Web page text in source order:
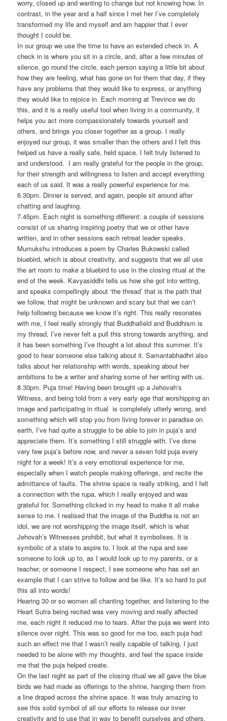
worry, closed up and wanting to change but not knowing how. In
contrast, in the year and a half since I met her I’ve completely
transformed my life and myself and am happier that I ever
thought I could be.
In our group we use the time to have an extended check in. A
check in is where you sit in a circle, and, after a few minutes of
silence, go round the circle, each person saying a little bit about
how they are feeling, what has gone on for them that day, if they
have any problems that they would like to express, or anything
they would like to rejoice in. Each morning at Trevince we do
this, and it is a really useful tool when living in a community, it
helps you act more compassionately towards yourself and
others, and brings you closer together as a group. I really
enjoyed our group, it was smaller than the others and I felt this
helped us have a really safe, held space. I felt truly listened to
and understood. I am really grateful for the people in the group,
for their strength and willingness to listen and accept everything
each of us said. It was a really powerful experience for me.
6.30pm. Dinner is served, and again, people sit around after
chatting and laughing.
7.45pm. Each night is something different: a couple of sessions
consist of us sharing inspiring poetry that we or other have
written, and in other sessions each retreat leader speaks.
Mumukshu introduces a poem by Charles Bukowski called
bluebird, which is about creativity, and suggests that we all use
the art room to make a bluebird to use in the closing ritual at the
end of the week. Kavyasiddhi tells us how she got into writing,
and speaks compellingly about ‘the thread’ that is the path that
we follow, that might be unknown and scary but that we can’t
help following because we know it’s right. This really resonates
with me, I feel really strongly that Buddhafield and Buddhism is
my thread, I’ve never felt a pull this strong towards anything, and
it has been something I’ve thought a lot about this summer. It’s
good to hear someone else talking about it. Samantabhadhri also
talks about her relationship with words, speaking about her
ambitions to be a writer and sharing some of her writing with us.
8.30pm. Puja time! Having been brought up a Jehovah‘s
Witness, and being told from a very early age that worshipping an
image and participating in ritual is completely utterly wrong, and
something which will stop you from living forever in paradise on
earth, I’ve had quite a struggle to be able to join in puja’s and
appreciate them. It’s something I still struggle with. I’ve done
very few puja’s before now, and never a seven fold puja every
night for a week! It’s a very emotional experience for me,
especially when I watch people making offerings, and recite the
admittance of faults. The shrine space is really striking, and I felt
a connection with the rupa, which I really enjoyed and was
grateful for. Something clicked in my head to make it all make
sense to me. I realised that the image of the Buddha is not an
idol, we are not worshipping the image itself, which is what
Jehovah’s Witnesses prohibit, but what it symbolises. It is
symbolic of a state to aspire to. I look at the rupa and see
someone to look up to, as I would look up to my parents, or a
teacher, or someone I respect, I see someone who has set an
example that I can strive to follow and be like. It’s so hard to put
this all into words!
Hearing 30 or so women all chanting together, and listening to the
Heart Sutra being recited was very moving and really affected
me, each night it reduced me to tears. After the puja we went into
silence over night. This was so good for me too, each puja had
such an effect me that I wasn’t really capable of talking, I just
needed to be alone with my thoughts, and feel the space inside
me that the puja helped create.
On the last night as part of the closing ritual we all gave the blue
birds we had made as offerings to the shrine, hanging them from
a line draped across the shrine space. It was truly amazing to
see this solid symbol of all our efforts to release our inner
creativity and to use that in way to benefit ourselves and others.